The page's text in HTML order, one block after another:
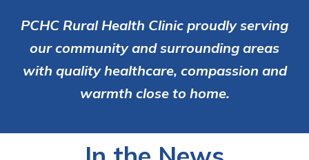
PCHC Rural Health Clinic proudly serving
our community and surrounding areas
with quality healthcare, compassion and
warmth close to home.